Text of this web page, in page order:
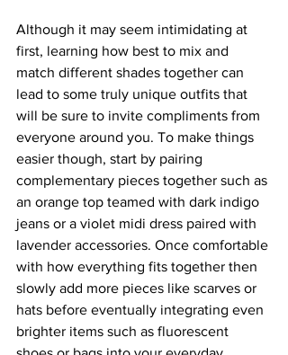
Although it may seem intimidating at
first, learning how best to mix and
match different shades together can
lead to some truly unique outfits that
will be sure to invite compliments from
everyone around you. To make things
easier though, start by pairing
complementary pieces together such as
an orange top teamed with dark indigo
jeans or a violet midi dress paired with
lavender accessories. Once comfortable
with how everything fits together then
slowly add more pieces like scarves or
hats before eventually integrating even
brighter items such as fluorescent